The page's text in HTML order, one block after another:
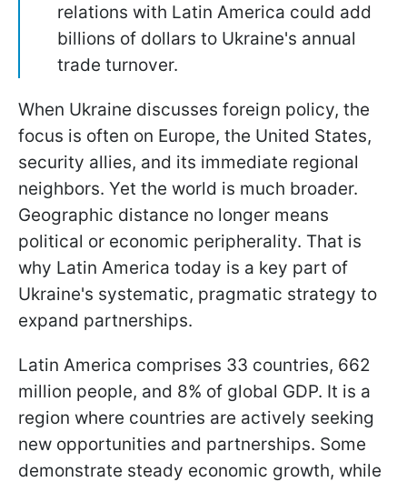
relations with Latin America could add
billions of dollars to Ukraine's annual
trade turnover.
When Ukraine discusses foreign policy, the
focus is often on Europe, the United States,
security allies, and its immediate regional
neighbors. Yet the world is much broader.
Geographic distance no longer means
political or economic peripherality. That is
why Latin America today is a key part of
Ukraine's systematic, pragmatic strategy to
expand partnerships.
Latin America comprises 33 countries, 662
million people, and 8% of global GDP. It is a
region where countries are actively seeking
new opportunities and partnerships. Some
demonstrate steady economic growth, while